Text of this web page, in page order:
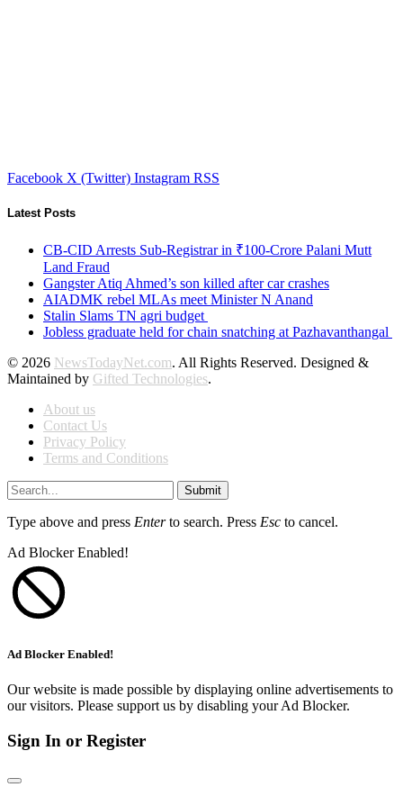
Facebook X (Twitter) Instagram RSS
Latest Posts
CB-CID Arrests Sub-Registrar in ₹100-Crore Palani Mutt
Land Fraud
Gangster Atiq Ahmed’s son killed after car crashes
AIADMK rebel MLAs meet Minister N Anand
Stalin Slams TN agri budget
Jobless graduate held for chain snatching at Pazhavanthangal
© 2026 NewsTodayNet.com. All Rights Reserved. Designed &
Maintained by Gifted Technologies.
About us
Contact Us
Privacy Policy
Terms and Conditions
Submit
Type above and press Enterto search. Press Esc to cancel.
Ad Blocker Enabled!
Ad Blocker Enabled!
Our website is made possible by displaying online advertisements to
our visitors. Please support us by disabling your Ad Blocker.
Sign In or Register